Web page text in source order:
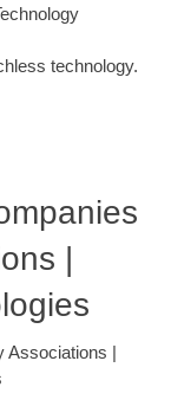
technology.
|
Associations |